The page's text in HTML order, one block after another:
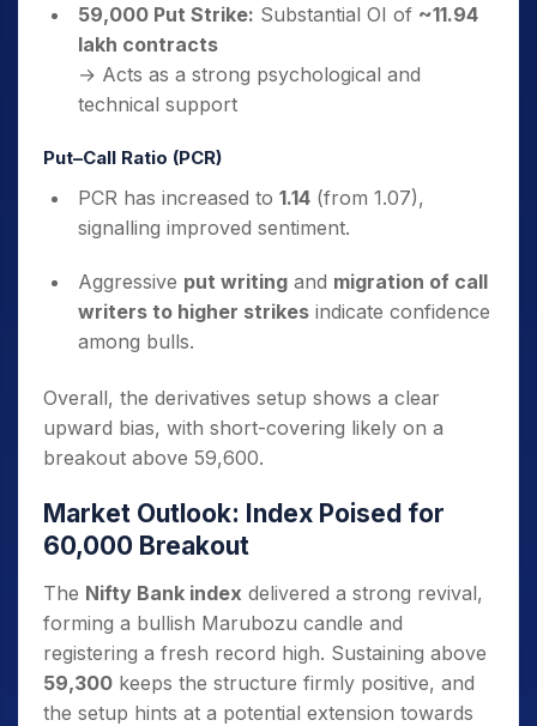
59,000 Put Strike: Substantial OI of ~11.94
lakh contracts
→ Acts as a strong psychological and
technical support
Put–Call Ratio (PCR)
PCR has increased to 1.14 (from 1.07),
signalling improved sentiment.
Aggressive put writing and migration of call
writers to higher strikes indicate confidence
among bulls.
Overall, the derivatives setup shows a clear
upward bias, with short-covering likely on a
breakout above 59,600.
Market Outlook: Index Poised for
60,000 Breakout
The Nifty Bank index delivered a strong revival,
forming a bullish Marubozu candle and
registering a fresh record high. Sustaining above
59,300 keeps the structure firmly positive, and
the setup hints at a potential extension towards